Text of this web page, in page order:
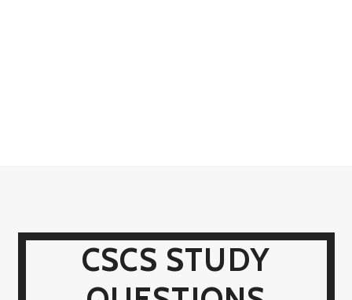
CSCS STUDY